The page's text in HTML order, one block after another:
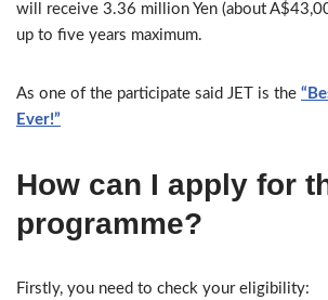
will receive 3.36 million Yen (about
up to five years maximum.
As one of the participate said JET is the
Ever!”
How can I apply for
programme?
Firstly, you need to check your eligibility: